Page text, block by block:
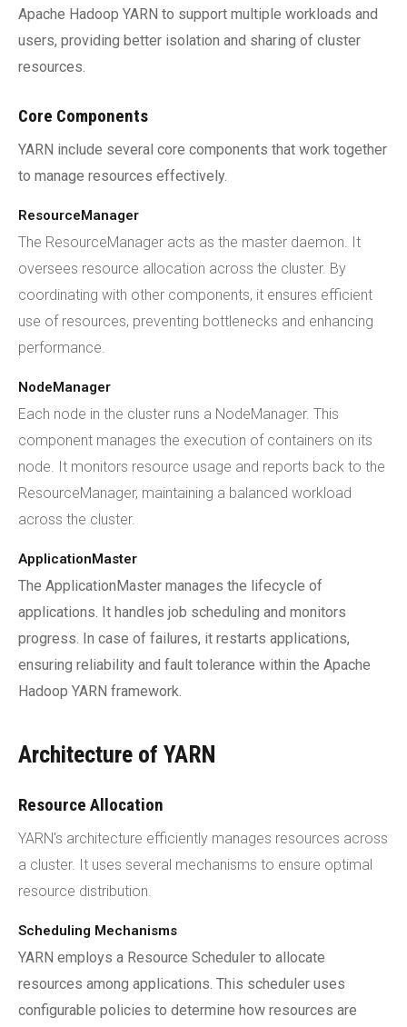
Apache Hadoop YARN to support multiple workloads and
users, providing better isolation and sharing of cluster
resources.
Core Components
YARN include several core components that work together
to manage resources effectively.
ResourceManager
The ResourceManager acts as the master daemon. It
oversees resource allocation across the cluster. By
coordinating with other components, it ensures efficient
use of resources, preventing bottlenecks and enhancing
performance.
NodeManager
Each node in the cluster runs a NodeManager. This
component manages the execution of containers on its
node. It monitors resource usage and reports back to the
ResourceManager, maintaining a balanced workload
across the cluster.
ApplicationMaster
The ApplicationMaster manages the lifecycle of
applications. It handles job scheduling and monitors
progress. In case of failures, it restarts applications,
ensuring reliability and fault tolerance within the Apache
Hadoop YARN framework.
Architecture of YARN
Resource Allocation
YARN's architecture efficiently manages resources across
a cluster. It uses several mechanisms to ensure optimal
resource distribution.
Scheduling Mechanisms
YARN employs a Resource Scheduler to allocate
resources among applications. This scheduler uses
configurable policies to determine how resources are